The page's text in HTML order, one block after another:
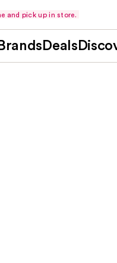
and pick up in store.
Brands Deals